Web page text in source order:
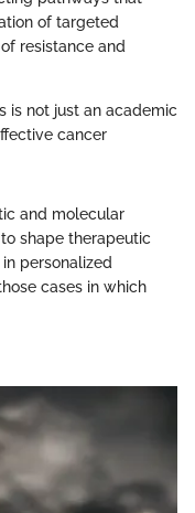
of targeted
resistance and
is not just an academic
cancer
and molecular
shape therapeutic
personalized
cases in which